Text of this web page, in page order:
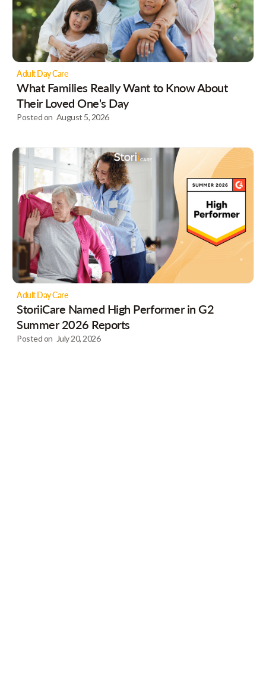
Adult Day Care
What Families Really Want to Know About
Their Loved One's Day
Posted on August 5, 2026
Adult Day Care
StoriiCare Named High Performer in G2
Summer 2026 Reports
Posted on July 20, 2026